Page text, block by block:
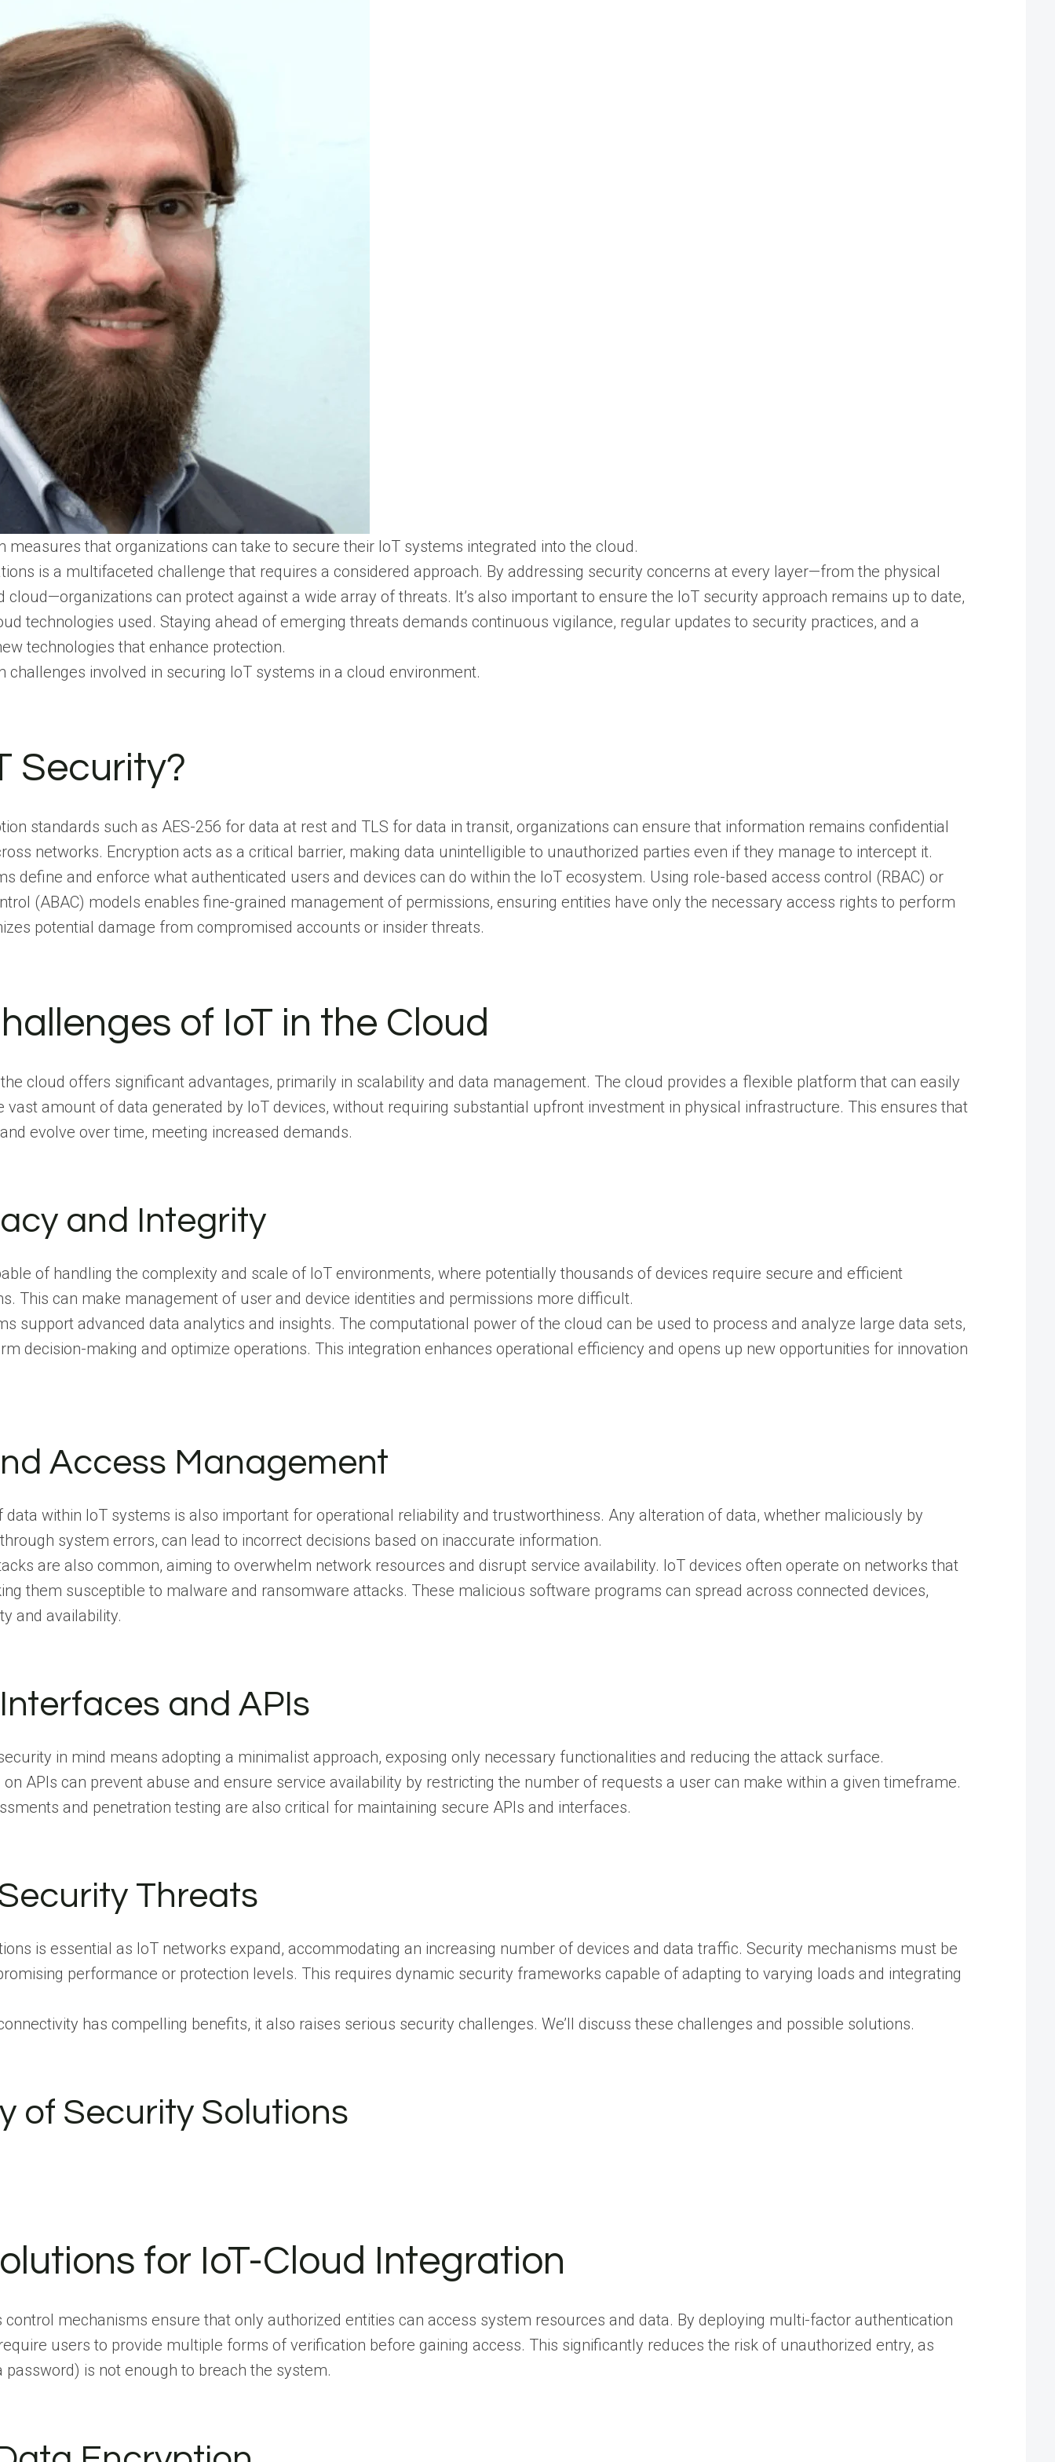
measures that organizations can take to secure their IoT systems integrated into the cloud.
is a multifaceted challenge that requires a considered approach. By addressing security concerns at every layer—from the physical
cloud—organizations can protect against a wide array of threats. It’s also important to ensure the IoT security approach remains up to date,
technologies used. Staying ahead of emerging threats demands continuous vigilance, regular updates to security practices, and a
technologies that enhance protection.
challenges involved in securing IoT systems in a cloud environment.
Security?
standards such as AES-256 for data at rest and TLS for data in transit, organizations can ensure that information remains confidential
networks. Encryption acts as a critical barrier, making data unintelligible to unauthorized parties even if they manage to intercept it.
define and enforce what authenticated users and devices can do within the IoT ecosystem. Using role-based access control (RBAC) or
(ABAC) models enables fine-grained management of permissions, ensuring entities have only the necessary access rights to perform
potential damage from compromised accounts or insider threats.
of IoT in the Cloud
cloud offers significant advantages, primarily in scalability and data management. The cloud provides a flexible platform that can easily
vast amount of data generated by IoT devices, without requiring substantial upfront investment in physical infrastructure. This ensures that
evolve over time, meeting increased demands.
and Integrity
of handling the complexity and scale of IoT environments, where potentially thousands of devices require secure and efficient
This can make management of user and device identities and permissions more difficult.
support advanced data analytics and insights. The computational power of the cloud can be used to process and analyze large data sets,
decision-making and optimize operations. This integration enhances operational efficiency and opens up new opportunities for innovation
Access Management
data within IoT systems is also important for operational reliability and trustworthiness. Any alteration of data, whether maliciously by
system errors, can lead to incorrect decisions based on inaccurate information.
are also common, aiming to overwhelm network resources and disrupt service availability. IoT devices often operate on networks that
them susceptible to malware and ransomware attacks. These malicious software programs can spread across connected devices,
and availability.
and APIs
in mind means adopting a minimalist approach, exposing only necessary functionalities and reducing the attack surface.
APIs can prevent abuse and ensure service availability by restricting the number of requests a user can make within a given timeframe.
and penetration testing are also critical for maintaining secure APIs and interfaces.
Threats
is essential as IoT networks expand, accommodating an increasing number of devices and data traffic. Security mechanisms must be
performance or protection levels. This requires dynamic security frameworks capable of adapting to varying loads and integrating
has compelling benefits, it also raises serious security challenges. We’ll discuss these challenges and possible solutions.
of Security Solutions
for IoT-Cloud Integration
control mechanisms ensure that only authorized entities can access system resources and data. By deploying multi-factor authentication
users to provide multiple forms of verification before gaining access. This significantly reduces the risk of unauthorized entry, as
is not enough to breach the system.